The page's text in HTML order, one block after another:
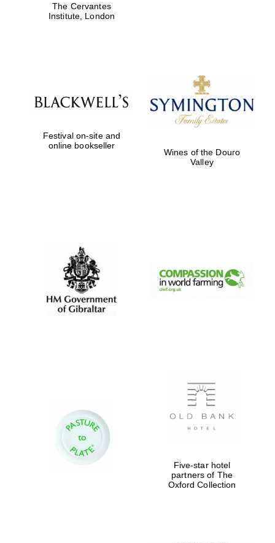
The Cervantes
Institute, London
Festival on-site and
online bookseller
Wines of the Douro
Valley
Five-star hotel
partners of The
Oxford Collection